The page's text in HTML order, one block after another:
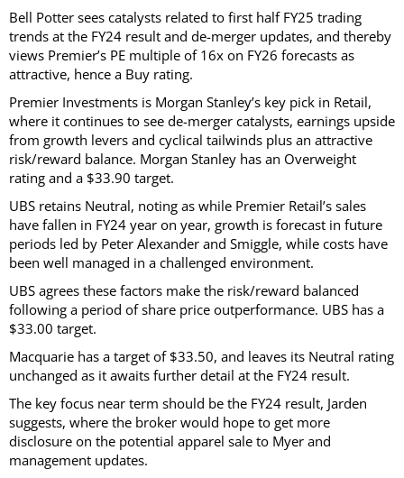
Bell Potter sees catalysts related to first half FY25 trading
trends at the FY24 result and de-merger updates, and thereby
views Premier’s PE multiple of 16x on FY26 forecasts as
attractive, hence a Buy rating.
Premier Investments is Morgan Stanley’s key pick in Retail,
where it continues to see de-merger catalysts, earnings upside
from growth levers and cyclical tailwinds plus an attractive
risk/reward balance. Morgan Stanley has an Overweight
rating and a $33.90 target.
UBS retains Neutral, noting as while Premier Retail’s sales
have fallen in FY24 year on year, growth is forecast in future
periods led by Peter Alexander and Smiggle, while costs have
been well managed in a challenged environment.
UBS agrees these factors make the risk/reward balanced
following a period of share price outperformance. UBS has a
$33.00 target.
Macquarie has a target of $33.50, and leaves its Neutral rating
unchanged as it awaits further detail at the FY24 result.
The key focus near term should be the FY24 result, Jarden
suggests, where the broker would hope to get more
disclosure on the potential apparel sale to Myer and
management updates.